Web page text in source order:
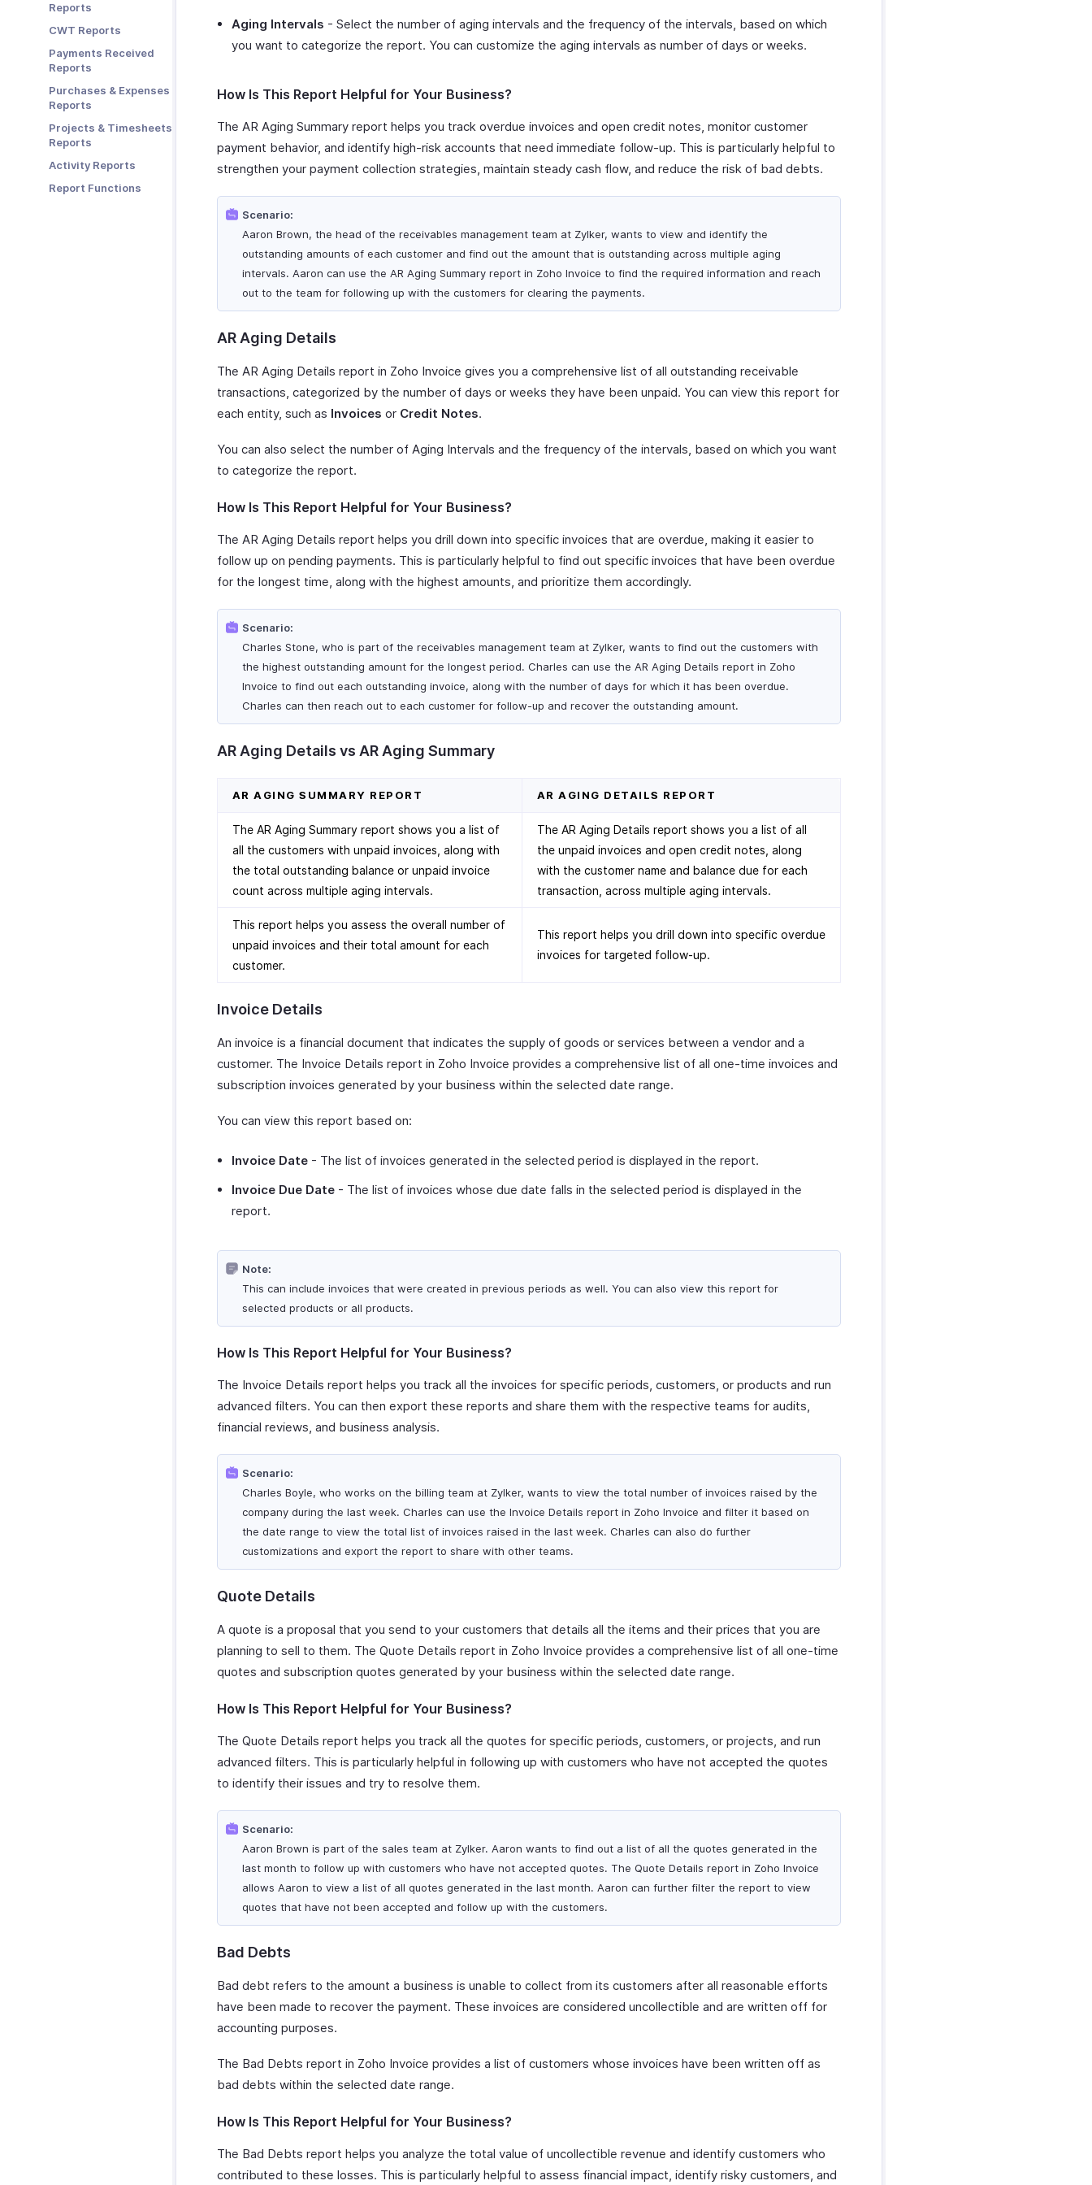
Zoho Books
Zoho Cliq
Zoho Mail
Zoho Notebook
Zoho SalesIQ
Zoho Sign
Reports
CWT Reports
Payments Received
Reports
Purchases & Expenses
Reports
Projects & Timesheets
Reports
Activity Reports
Report Functions
Aging Intervals - Select the number of aging intervals and the frequency of the intervals, based on which
you want to categorize the report. You can customize the aging intervals as number of days or weeks.
How Is This Report Helpful for Your Business?
The AR Aging Summary report helps you track overdue invoices and open credit notes, monitor customer
payment behavior, and identify high-risk accounts that need immediate follow-up. This is particularly helpful to
strengthen your payment collection strategies, maintain steady cash flow, and reduce the risk of bad debts.
Scenario:
Aaron Brown, the head of the receivables management team at Zylker, wants to view and identify the
outstanding amounts of each customer and find out the amount that is outstanding across multiple aging
intervals. Aaron can use the AR Aging Summary report in Zoho Invoice to find the required information and reach
out to the team for following up with the customers for clearing the payments.
AR Aging Details
The AR Aging Details report in Zoho Invoice gives you a comprehensive list of all outstanding receivable
transactions, categorized by the number of days or weeks they have been unpaid. You can view this report for
each entity, such as Invoices or Credit Notes.
You can also select the number of Aging Intervals and the frequency of the intervals, based on which you want
to categorize the report.
How Is This Report Helpful for Your Business?
The AR Aging Details report helps you drill down into specific invoices that are overdue, making it easier to
follow up on pending payments. This is particularly helpful to find out specific invoices that have been overdue
for the longest time, along with the highest amounts, and prioritize them accordingly.
Scenario:
Charles Stone, who is part of the receivables management team at Zylker, wants to find out the customers with
the highest outstanding amount for the longest period. Charles can use the AR Aging Details report in Zoho
Invoice to find out each outstanding invoice, along with the number of days for which it has been overdue.
Charles can then reach out to each customer for follow-up and recover the outstanding amount.
AR Aging Details vs AR Aging Summary
AR AGING SUMMARY REPORT AR AGING DETAILS REPORT
The AR Aging Summary report shows you a list of
all the customers with unpaid invoices, along with
the total outstanding balance or unpaid invoice
count across multiple aging intervals.
The AR Aging Details report shows you a list of all
the unpaid invoices and open credit notes, along
with the customer name and balance due for each
transaction, across multiple aging intervals.
This report helps you assess the overall number of
unpaid invoices and their total amount for each
customer.
This report helps you drill down into specific overdue
invoices for targeted follow-up.
Invoice Details
An invoice is a financial document that indicates the supply of goods or services between a vendor and a
customer. The Invoice Details report in Zoho Invoice provides a comprehensive list of all one-time invoices and
subscription invoices generated by your business within the selected date range.
You can view this report based on:
Invoice Date- The list of invoices generated in the selected period is displayed in the report.
Invoice Due Date- The list of invoices whose due date falls in the selected period is displayed in the
report.
Note:
This can include invoices that were created in previous periods as well. You can also view this report for
selected products or all products.
How Is This Report Helpful for Your Business?
The Invoice Details report helps you track all the invoices for specific periods, customers, or products and run
advanced filters. You can then export these reports and share them with the respective teams for audits,
financial reviews, and business analysis.
Scenario:
Charles Boyle, who works on the billing team at Zylker, wants to view the total number of invoices raised by the
company during the last week. Charles can use the Invoice Details report in Zoho Invoice and filter it based on
the date range to view the total list of invoices raised in the last week. Charles can also do further
customizations and export the report to share with other teams.
Quote Details
A quote is a proposal that you send to your customers that details all the items and their prices that you are
planning to sell to them. The Quote Details report in Zoho Invoice provides a comprehensive list of all one-time
quotes and subscription quotes generated by your business within the selected date range.
How Is This Report Helpful for Your Business?
The Quote Details report helps you track all the quotes for specific periods, customers, or projects, and run
advanced filters. This is particularly helpful in following up with customers who have not accepted the quotes
to identify their issues and try to resolve them.
Scenario:
Aaron Brown is part of the sales team at Zylker. Aaron wants to find out a list of all the quotes generated in the
last month to follow up with customers who have not accepted quotes. The Quote Details report in Zoho Invoice
allows Aaron to view a list of all quotes generated in the last month. Aaron can further filter the report to view
quotes that have not been accepted and follow up with the customers.
Bad Debts
Bad debt refers to the amount a business is unable to collect from its customers after all reasonable efforts
have been made to recover the payment. These invoices are considered uncollectible and are written off for
accounting purposes.
The Bad Debts report in Zoho Invoice provides a list of customers whose invoices have been written off as
bad debts within the selected date range.
How Is This Report Helpful for Your Business?
The Bad Debts report helps you analyze the total value of uncollectible revenue and identify customers who
contributed to these losses. This is particularly helpful to assess financial impact, identify risky customers, and